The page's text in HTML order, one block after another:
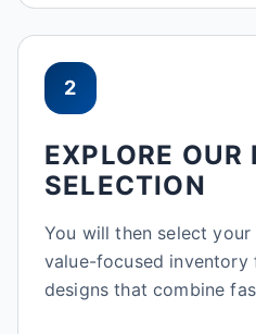
2
EXPLORE OUR
SELECTION
You will then select
value-focused inventory
designs that combine